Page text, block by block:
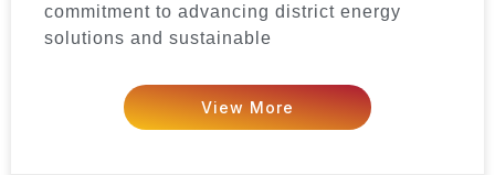
commitment to advancing district energy
solutions and sustainable
View More